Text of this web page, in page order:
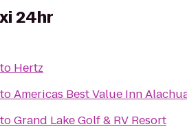
24hr
to Hertz
toAmericas Best Value Inn
toGrand Lake Golf & RV Resort